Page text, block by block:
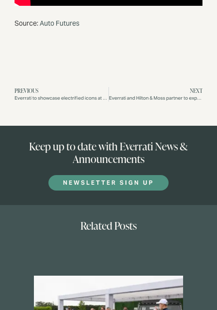
Source:Auto Futures
PREVIOUS NEXT
Everrati and Hilton & Moss partner to expertly restore and electrify iconic Mercedes-Benz models
Keep up to date with Everrati News &
Announcements
NEWSLETTER SIGN UP
Related Posts